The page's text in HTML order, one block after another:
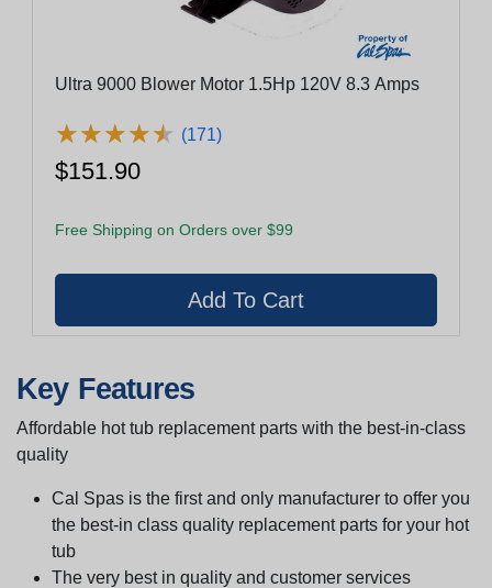
Ultra 9000 Blower Motor 1.5Hp 120V 8.3 Amps
★★★★★
★★★★★ (171)
$151.90
Free Shipping on Orders over $99
Key Features
Affordable hot tub replacement parts with the best-in-class
quality
Cal Spas is the first and only manufacturer to offer you
the best-in class quality replacement parts for your hot
tub
The very best in quality and customer services